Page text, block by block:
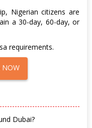
Nigerian citizens are
a 30-day, 60-day, or
requirements.
NOW
Dubai?